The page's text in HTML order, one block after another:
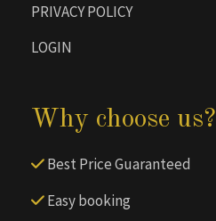
PRIVACY POLICY
LOGIN
Why choose us?
Best Price Guaranteed
Easy booking